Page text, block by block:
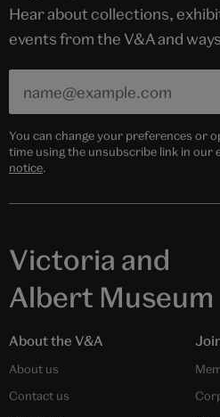
Hear about collections,
events from the V&A and
You can change your preferences or
time using the unsubscribe link in our
notice.
Victoria and
Albert Museum
About the V&A
About us
Contact us